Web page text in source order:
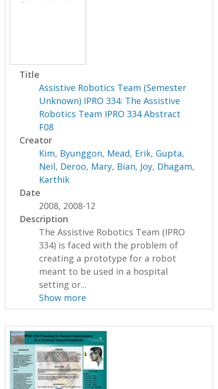
Title
Assistive Robotics Team (Semester
Unknown) IPRO 334: The Assistive
Robotics Team IPRO 334 Abstract
F08
Creator
Kim, Byunggon, Mead, Erik, Gupta,
Neil, Deroo, Mary, Bian, Joy, Dhagam,
Karthik
Date
2008, 2008-12
Description
The Assistive Robotics Team (IPRO
334) is faced with the problem of
creating a prototype for a robot
meant to be used in a hospital
setting or...
Show more